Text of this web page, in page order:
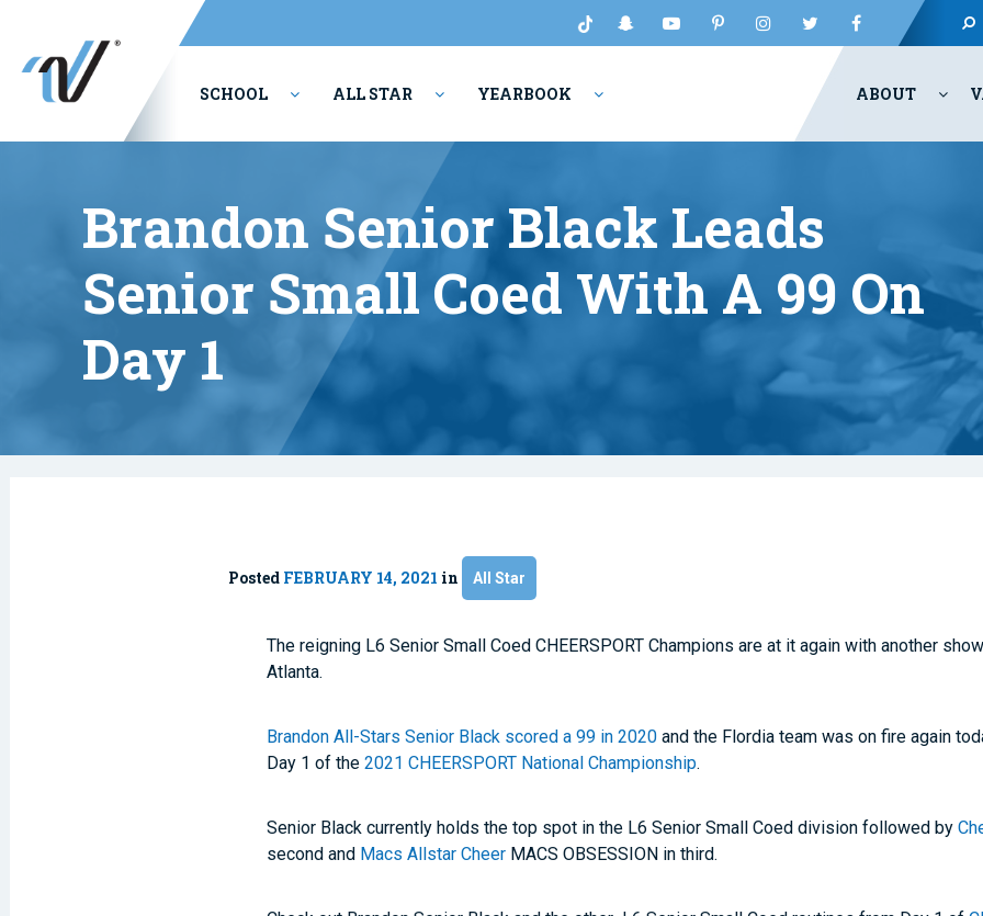
SCHOOL ALL STAR YEARBOOK ABOUT
Brandon Senior Black Leads
Senior Small Coed With A 99 On
Day 1
Posted FEBRUARY 14, 2021 in All Star
The reigning L6 Senior Small Coed CHEERSPORT Champions are at it again with another
Atlanta.
Brandon All-Stars Senior Black scored a 99 in 2020 and the Flordia team was on fire again
Day 1 of the2021 CHEERSPORT National Championship.
Senior Black currently holds the top spot in the L6 Senior Small Coed division followed by
second and Macs Allstar Cheer MACS OBSESSION in third.